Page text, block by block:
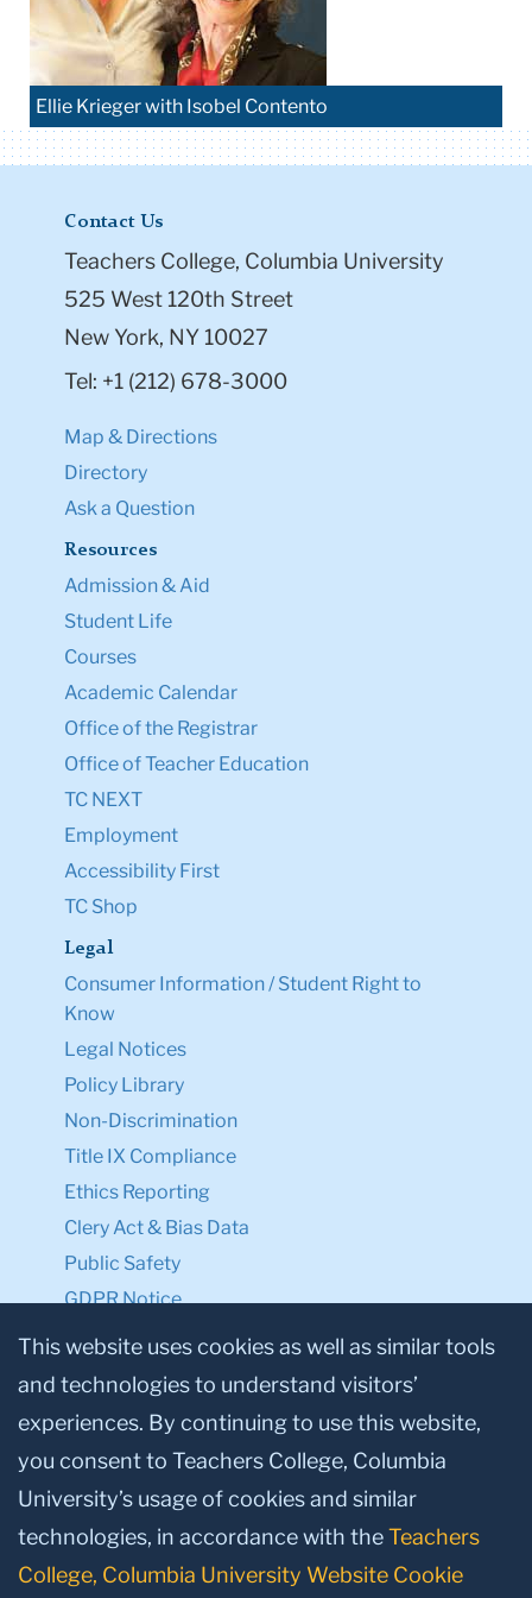
Ellie Krieger with Isobel Contento
Contact Us
Teachers College, Columbia University
525 West 120th Street
New York, NY 10027
Tel: +1 (212) 678-3000
Map & Directions
Directory
Ask a Question
Resources
Admission & Aid
Student Life
Courses
Academic Calendar
Office of the Registrar
Office of Teacher Education
TC NEXT
Employment
Accessibility First
TC Shop
Legal
Consumer Information / Student Right to
Know
Legal Notices
Policy Library
Non-Discrimination
Title IX Compliance
Ethics Reporting
Clery Act & Bias Data
Public Safety
GDPR Notice
Privacy Notice
Make a Gift to TC
Facebook
TwitterInstagram
YoutubeLinkedin
This website uses cookies as well as similar tools
and technologies to understand visitors’
experiences. By continuing to use this website,
you consent to Teachers College, Columbia
University’s usage of cookies and similar
technologies, in accordance with theTeachers
College, Columbia University Website Cookie